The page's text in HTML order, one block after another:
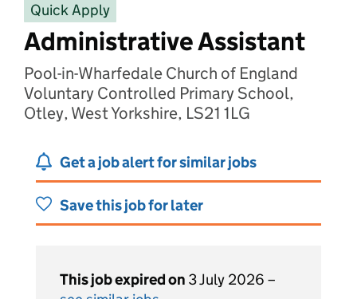
Quick Apply
Administrative Assistant
Pool-in-Wharfedale Church of England
Voluntary Controlled Primary School,
Otley, West Yorkshire, LS21 1LG
Get a job alert for similar jobs
Save this job for later
This job expired on 3 July 2026 –